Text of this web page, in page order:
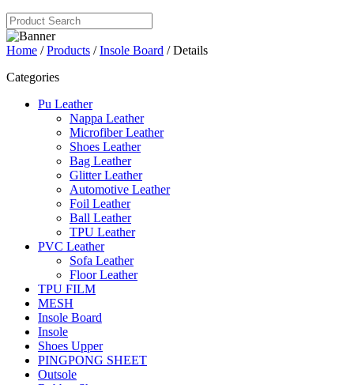
Home /Products /Insole Board / Details
Categories
Pu Leather
Nappa Leather
Microfiber Leather
Shoes Leather
Bag Leather
Glitter Leather
Automotive Leather
Foil Leather
Ball Leather
TPU Leather
PVC Leather
Sofa Leather
Floor Leather
TPU FILM
MESH
Insole Board
Insole
Shoes Upper
PINGPONG SHEET
Outsole